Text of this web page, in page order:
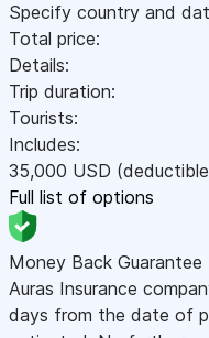
Specify country and
Total price:
Details:
Trip duration:
Tourists:
Includes:
35,000 USD
Full list of options
Money Back Guarantee
Auras Insurance
days from the date of